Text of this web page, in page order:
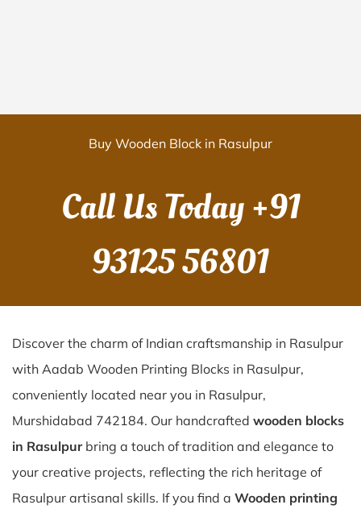
Buy Wooden Block in Rasulpur
Call Us Today+91
93125 56801
Discover the charm of Indian craftsmanship in Rasulpur
with Aadab Wooden Printing Blocks in Rasulpur,
conveniently located near you in Rasulpur,
Murshidabad 742184. Our handcrafted wooden blocks
in Rasulpurbring a touch of tradition and elegance to
your creative projects, reflecting the rich heritage of
Rasulpur artisanal skills. If you find a Wooden printing